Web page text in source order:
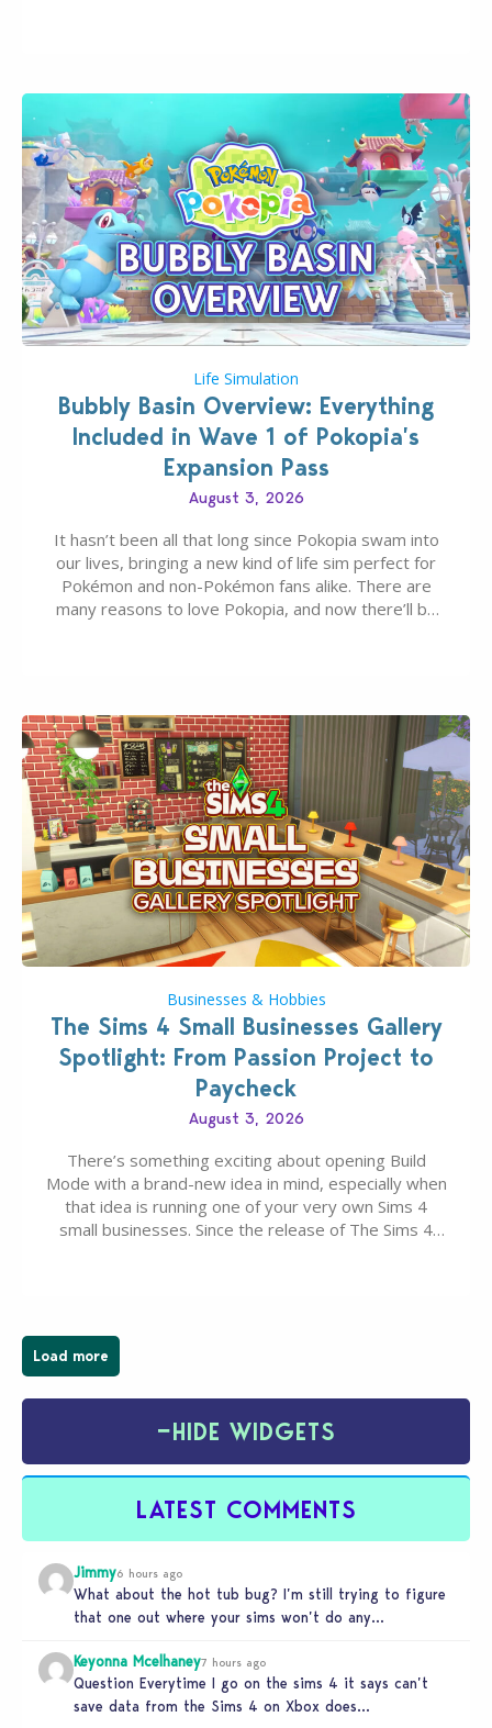
Life Simulation
Bubbly Basin Overview: Everything
Included in Wave 1 of Pokopia’s
Expansion Pass
August 3, 2026
It hasn’t been all that long since Pokopia swam into
our lives, bringing a new kind of life sim perfect for
Pokémon and non-Pokémon fans alike. There are
many reasons to love Pokopia, and now there’ll be
Businesses & Hobbies
The Sims 4 Small Businesses Gallery
Spotlight: From Passion Project to
Paycheck
August 3, 2026
There’s something exciting about opening Build
Mode with a brand-new idea in mind, especially when
that idea is running one of your very own Sims 4
small businesses. Since the release of The Sims 4
Load more
−HIDE WIDGETS
LATEST COMMENTS
Jimmy6 hours ago
What about the hot tub bug? I’m still trying to figure
that one out where your sims won’t do any…
Keyonna Mcelhaney7 hours ago
Question Everytime I go on the sims 4 it says can’t
save data from the Sims 4 on Xbox does…